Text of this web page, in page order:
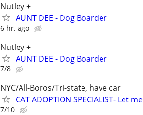
Nutley +
AUNT DEE - Dog Boarder
6 hr. ago
Nutley +
AUNT DEE - Dog Boarder
7/8
NYC/All-Boros/Tri-state, have car
CAT ADOPTION SPECIALIST- Let
7/10